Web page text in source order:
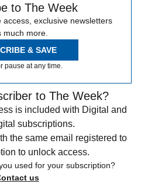
to The Week
access, exclusive newsletters
much more.
& SAVE
pause at any time.
to The Week?
is included with Digital and
subscriptions.
the same email registered to
to unlock access.
used for your subscription?
us